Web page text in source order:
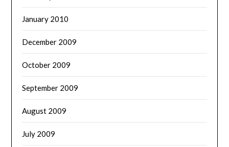
January 2010
December 2009
October 2009
September 2009
August 2009
July 2009